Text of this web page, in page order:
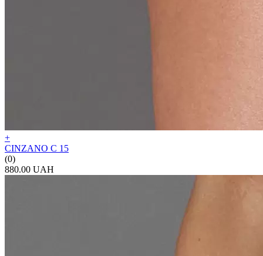
+
CINZANO C 15
(0)
880.00 UAH